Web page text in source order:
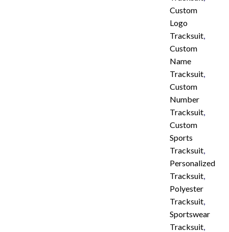
Custom
Logo
Tracksuit,
Custom
Name
Tracksuit,
Custom
Number
Tracksuit,
Custom
Sports
Tracksuit,
Personalized
Tracksuit,
Polyester
Tracksuit,
Sportswear
Tracksuit,